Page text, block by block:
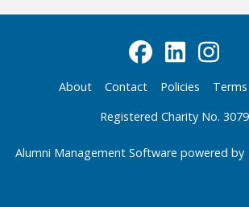
About Contact Policies Terms
Registered Charity No.
Alumni Management Software powered by